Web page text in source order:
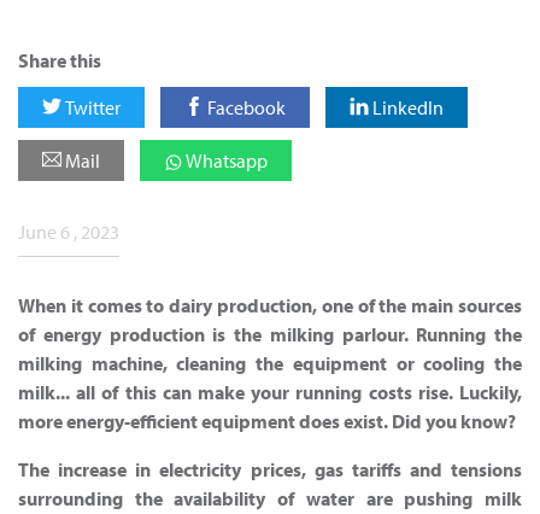
Share this
Twitter
Facebook LinkedIn
Mail Whatsapp
June 6 , 2023
When it comes to dairy production, one of the main sources
of energy production is the milking parlour. Running the
milking machine, cleaning the equipment or cooling the
milk... all of this can make your running costs rise. Luckily,
more energy-efficient equipment does exist. Did you know?
The increase in electricity prices, gas tariffs and tensions
surrounding the availability of water are pushing milk